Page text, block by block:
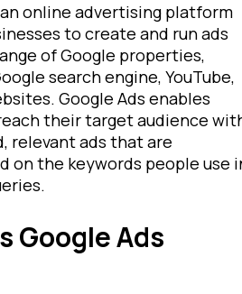
online advertising platform
to create and run ads
of Google properties,
search engine, YouTube,
Google Ads enables
their target audience
relevant ads that are
on the keywords people use
Google Ads